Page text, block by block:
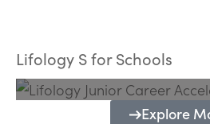
Lifology S for Schools
Programme
Explore